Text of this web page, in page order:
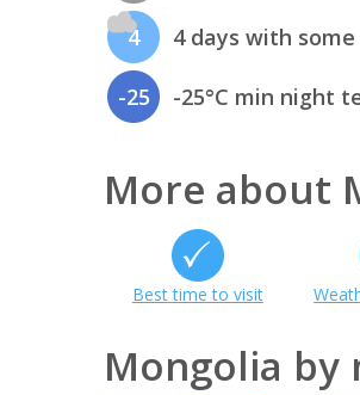
4 4 days with
-25 -25°C min night
More about
Best time to visit
Mongolia by